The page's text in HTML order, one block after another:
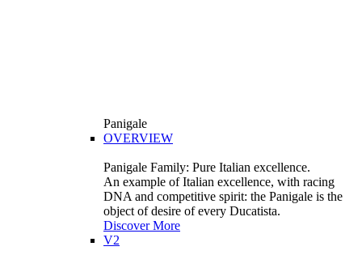
Panigale
OVERVIEW
Panigale Family: Pure Italian excellence.
An example of Italian excellence, with racing
DNA and competitive spirit: the Panigale is the
object of desire of every Ducatista.
Discover More
V2